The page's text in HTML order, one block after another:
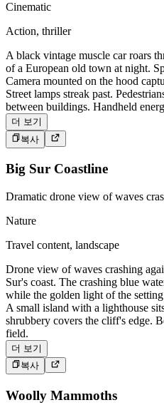
Cinematic
Action, thriller
A black vintage muscle car roars
of a European old town at night.
Camera mounted on the hood
Street lamps streak past.
between buildings. Handheld
더 보기
복사
Big Sur Coastline
Dramatic drone view of waves
Nature
Travel content, landscape
Drone view of waves crashing
Sur's coast. The crashing blue
while the golden light of the
A small island with a lighthouse
shrubbery covers the cliff's edge.
field.
더 보기
복사
Woolly Mammoths